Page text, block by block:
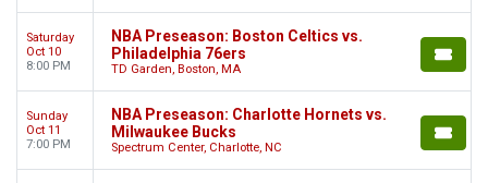
Saturday
Oct 10
8:00 PM
NBA Preseason: Boston Celtics vs.
Philadelphia 76ers
TD Garden, Boston, MA
Sunday
Oct 11
7:00 PM
NBA Preseason: Charlotte Hornets vs.
Milwaukee Bucks
Spectrum Center, Charlotte, NC